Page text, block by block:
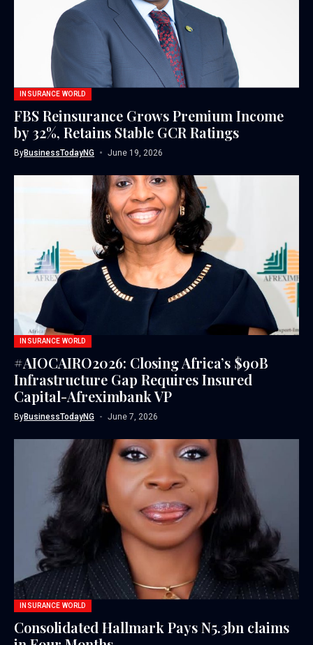
INSURANCE WORLD
FBS Reinsurance Grows Premium Income
by 32%, Retains Stable GCR Ratings
ByBusinessTodayNG June 19, 2026
INSURANCE WORLD
#AIOCAIRO2026: Closing Africa’s $90B
Infrastructure Gap Requires Insured
Capital-Afreximbank VP
ByBusinessTodayNG June 7, 2026
INSURANCE WORLD
Consolidated Hallmark Pays N5.3bn claims